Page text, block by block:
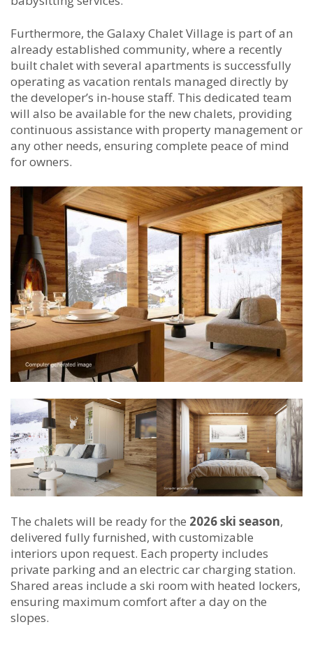
Furthermore, the Galaxy Chalet Village is part of an
already established community, where a recently
built chalet with several apartments is successfully
operating as vacation rentals managed directly by
the developer’s in-house staff. This dedicated team
will also be available for the new chalets, providing
continuous assistance with property management or
any other needs, ensuring complete peace of mind
for owners.
The chalets will be ready for the 2026 ski season,
delivered fully furnished, with customizable
interiors upon request. Each property includes
private parking and an electric car charging station.
Shared areas include a ski room with heated lockers,
ensuring maximum comfort after a day on the
slopes.